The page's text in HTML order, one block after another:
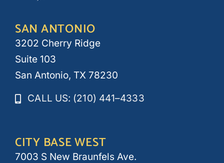
SAN ANTONIO
3202 Cherry Ridge
Suite 103
San Antonio, TX 78230
CALL US: (210) 441–4333
CITY BASE WEST
7003 S New Braunfels Ave.